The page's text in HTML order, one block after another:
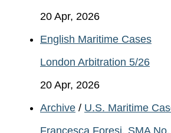
20 Apr, 2026
English Maritime Cases
London Arbitration 5/26
20 Apr, 2026
Archive / U.S. Maritime